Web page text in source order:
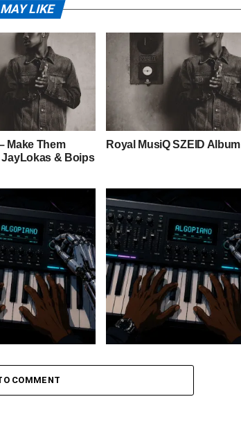
MAY LIKE
Make Them
JayLokas & Boips
Royal MusiQ SZEID Album
Stokk Keys – Grootman’s
COMMENT